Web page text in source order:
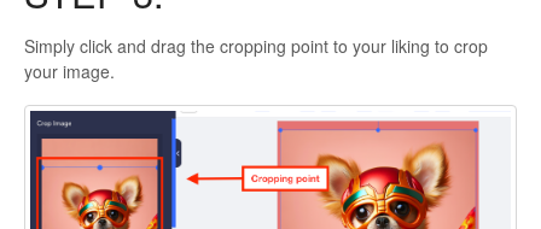
Simply click and drag the cropping point to your liking to crop
your image.